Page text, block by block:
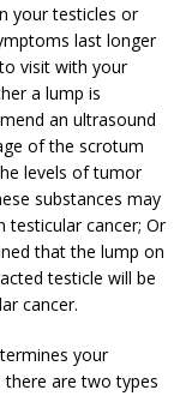
your testicles or
last longer
visit with your
a lump is
an ultrasound
of the scrotum
levels of tumor
substances may
testicular cancer; Or
that the lump on
testicle will be
cancer.
your
are two types